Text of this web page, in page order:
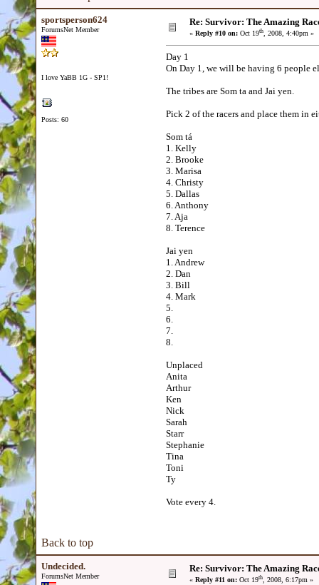
sportsperson624
ForumsNet Member
I love YaBB 1G - SP1!
Posts: 60
Re: Survivor: The Amazing
« Reply #10 on: Oct 19th, 2008, 4:40pm »
Day 1
On Day 1, we will be having 6 people
The tribes are Som ta and Jai yen.
Pick 2 of the racers and place them
Som tá
1. Kelly
2. Brooke
3. Marisa
4. Christy
5. Dallas
6. Anthony
7. Aja
8. Terence
Jai yen
1. Andrew
2. Dan
3. Bill
4. Mark
5.
6.
7.
8.
Unplaced
Anita
Arthur
Ken
Nick
Sarah
Starr
Stephanie
Tina
Toni
Ty
Vote every 4.
Back to top
Undecided.
ForumsNet Member
Re: Survivor: The Amazing
« Reply #11 on: Oct 19th, 2008, 6:17pm »